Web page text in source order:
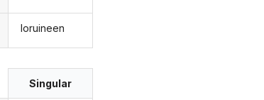
loruineen
Singular